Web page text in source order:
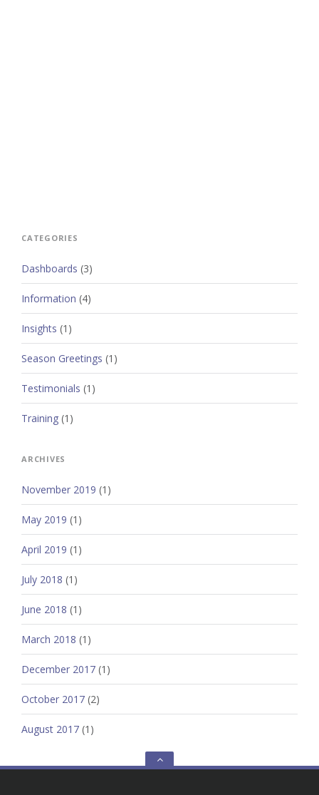
CATEGORIES
Dashboards (3)
Information (4)
Insights (1)
Season Greetings (1)
Testimonials (1)
Training (1)
ARCHIVES
November 2019 (1)
May 2019 (1)
April 2019 (1)
July 2018 (1)
June 2018 (1)
March 2018 (1)
December 2017 (1)
October 2017 (2)
August 2017 (1)
Go
to